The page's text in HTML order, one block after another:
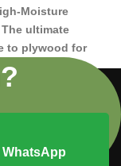
Moisture
The ultimate
to plywood for
Engineered
strength and
PU paint, and
WhatsApp